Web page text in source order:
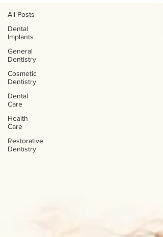
All Posts
Dental
Implants
General
Dentistry
Cosmetic
Dentistry
Dental
Care
Health
Care
Restorative
Dentistry